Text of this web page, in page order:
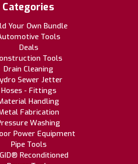
Categories
Your Own Bundle
Tools
Deals
Tools
Drain Cleaning
Sewer Jetter
Hoses - Fittings
Handling
Fabrication
Washing
Power Equipment
Pipe Tools
Reconditioned